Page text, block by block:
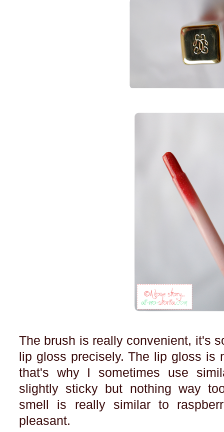
The brush is really convenient, it's
lip gloss precisely. The lip gloss is
that's why I sometimes use
slightly sticky but nothing way
smell is really similar to
pleasant.